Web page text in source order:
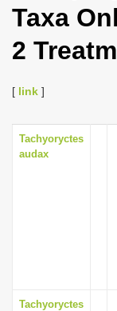
Taxa
2
[ link ]
Tachyoryctes
audax
Tachyoryctes